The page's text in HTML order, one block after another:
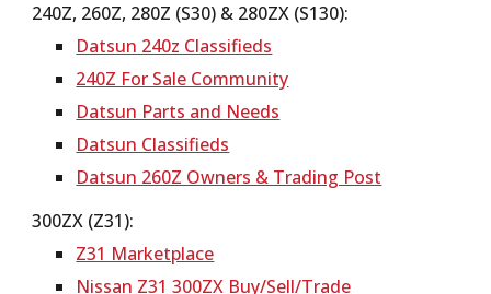
240Z, 260Z, 280Z (S30) & 280ZX (S130):
Datsun 240z Classifieds
240Z For Sale Community
Datsun Parts and Needs
Datsun Classifieds
Datsun 260Z Owners & Trading Post
300ZX (Z31):
Z31 Marketplace
Nissan Z31 300ZX Buy/Sell/Trade